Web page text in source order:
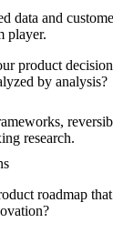
data and
player.
product
by analysis?
research.
roadmap that